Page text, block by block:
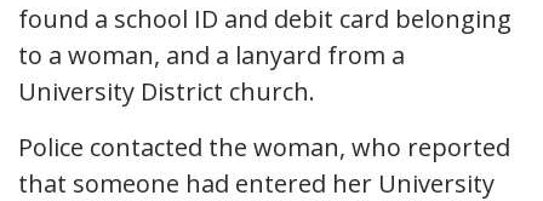
found a school ID and debit card belonging
to a woman, and a lanyard from a
University District church.
Police contacted the woman, who reported
that someone had entered her University